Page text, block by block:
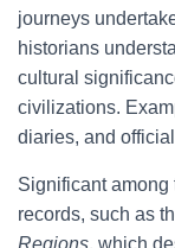
journeys
historians
cultural
civilizations.
diaries, and
Significant
records, such as
Regions, which